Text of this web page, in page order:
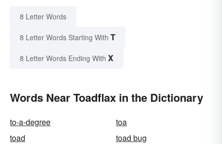
8 Letter Words
8 Letter Words Starting With T
8 Letter Words Ending With X
Words Near Toadflax in the Dictionary
to-a-degree
toa
toad
toad bug